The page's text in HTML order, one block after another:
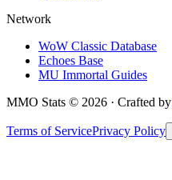
Network
WoW Classic Database
Echoes Base
MU Immortal Guides
MMO Stats © 2026 · Crafted by
Terms of ServicePrivacy Policy